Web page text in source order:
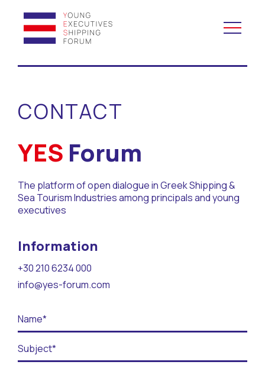
Universities
Open and Career Days
Mentoring
CV Platform
Contact
CONTACT
YES Forum
The platform of open dialogue in Greek Shipping &
Sea Tourism Industries among principals and young
executives
Information
+30 210 6234 000
info@yes-forum.com